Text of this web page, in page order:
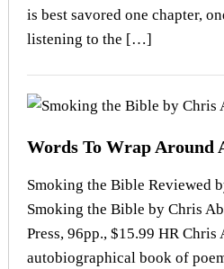
is best savored one chapter,
listening to the […]
Words To Wrap Around
Smoking the Bible Reviewed
Smoking the Bible by Chris
Press, 96pp., $15.99 HR Chris
autobiographical book of